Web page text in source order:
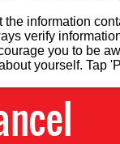
information
verify
you to be
yourself. Tap